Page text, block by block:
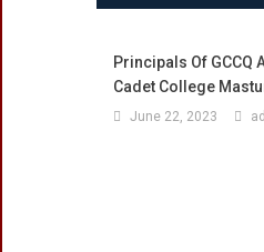
Principals Of GCCQ
Cadet College
June 22, 2023